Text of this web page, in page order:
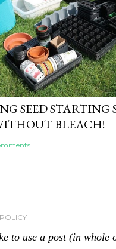
SEED STARTING
BLEACH!
to use a post (in whole